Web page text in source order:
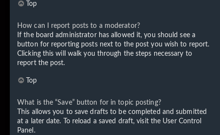
Top
How can I report posts to a moderator?
If the board administrator has allowed it, you should see a
button for reporting posts next to the post you wish to report.
Clicking this will walk you through the steps necessary to
report the post.
Top
What is the “Save” button for in topic posting?
This allows you to save drafts to be completed and submitted
at a later date. To reload a saved draft, visit the User Control
Panel.